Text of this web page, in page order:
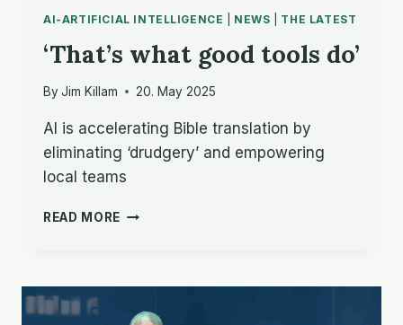
AI-ARTIFICIAL INTELLIGENCE NEWS THE LATEST
‘That’s what good tools do’
By Jim Killam 20. May 2025
AI is accelerating Bible translation by
eliminating ‘drudgery’ and empowering
local teams
READ MORE ‘THAT’S
DO’